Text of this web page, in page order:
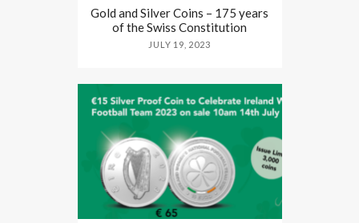
Gold and Silver Coins – 175 years
of the Swiss Constitution
JULY 19, 2023